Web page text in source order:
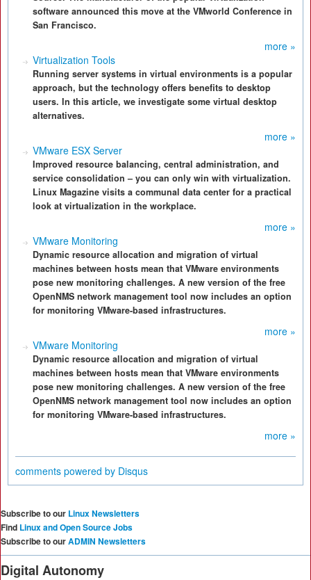
software announced this move at the VMworld Conference in
San Francisco.
more »
Virtualization Tools
Running server systems in virtual environments is a popular
approach, but the technology offers benefits to desktop
users. In this article, we investigate some virtual desktop
alternatives.
more »
VMware ESX Server
Improved resource balancing, central administration, and
service consolidation – you can only win with virtualization.
Linux Magazine visits a communal data center for a practical
look at virtualization in the workplace.
more »
VMware Monitoring
Dynamic resource allocation and migration of virtual
machines between hosts mean that VMware environments
pose new monitoring challenges. A new version of the free
OpenNMS network management tool now includes an option
for monitoring VMware-based infrastructures.
more »
VMware Monitoring
Dynamic resource allocation and migration of virtual
machines between hosts mean that VMware environments
pose new monitoring challenges. A new version of the free
OpenNMS network management tool now includes an option
for monitoring VMware-based infrastructures.
more »
comments powered by Disqus
Subscribe to our Linux Newsletters
Find Linux and Open Source Jobs
Subscribe to ourADMIN Newsletters
Digital Autonomy